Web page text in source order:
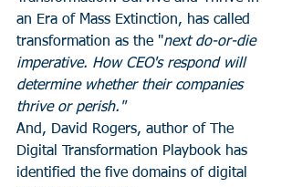
an Era of Mass Extinction, has called
transformation as the "next do-or-die
imperative. How CEO's respond will
determine whether their companies
thrive or perish."
And, David Rogers, author of The
Digital Transformation Playbook has
identified the five domains of digital